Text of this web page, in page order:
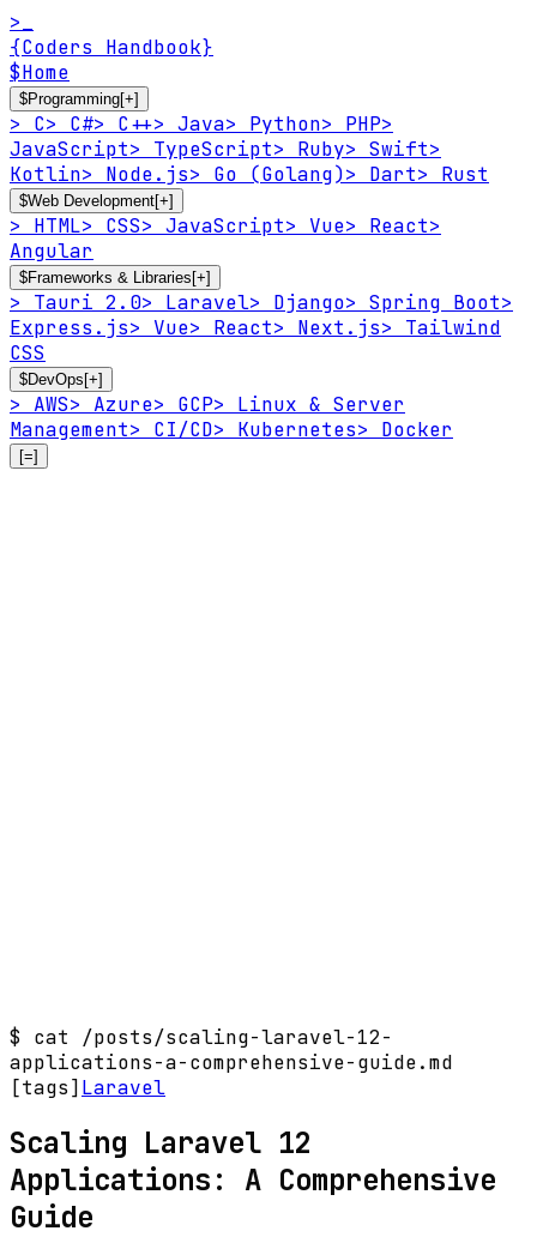
>_
{Coders Handbook}
$Home
$Programming[+]
> C> C#> C++> Java> Python> PHP>
JavaScript> TypeScript> Ruby> Swift>
Kotlin> Node.js> Go (Golang)> Dart> Rust
$Web Development[+]
> HTML> CSS> JavaScript> Vue> React>
Angular
$Frameworks & Libraries [+]
> Tauri 2.0> Laravel> Django> Spring Boot>
Express.js> Vue> React> Next.js> Tailwind
CSS
$DevOps [+]
> AWS> Azure> GCP> Linux & Server
Management> CI/CD> Kubernetes> Docker
[=]
$ cat /posts/scaling-laravel-12-
applications-a-comprehensive-guide.md
[tags] Laravel
Scaling Laravel 12
Applications: A Comprehensive
Guide